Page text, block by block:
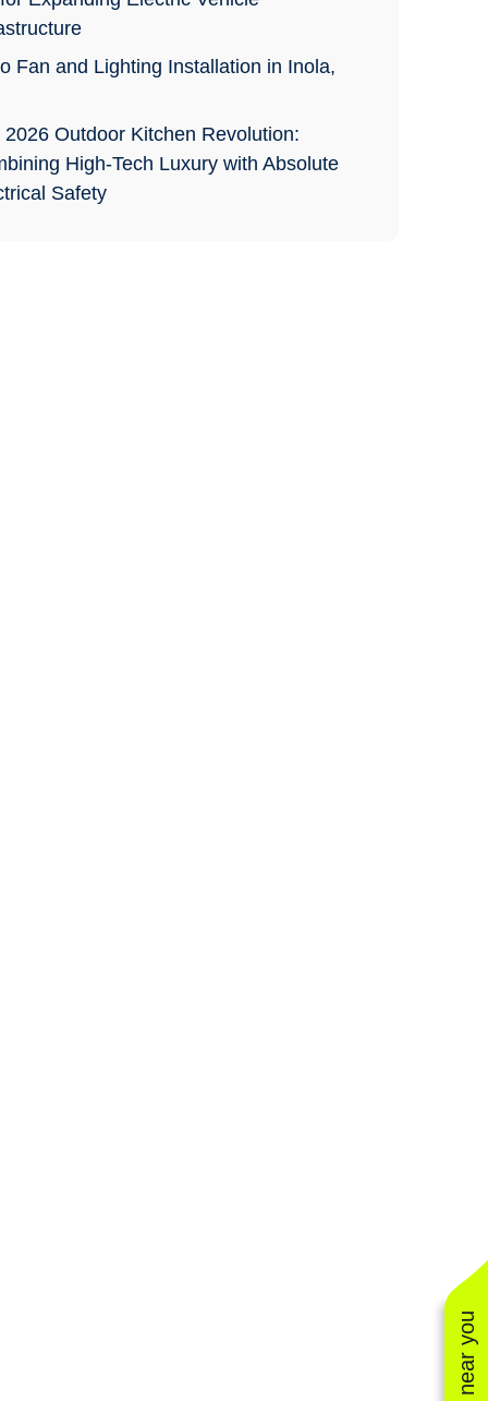
Fan and Lighting Installation in Inola,
2026 Outdoor Kitchen Revolution:
High-Tech Luxury with Absolute
Safety